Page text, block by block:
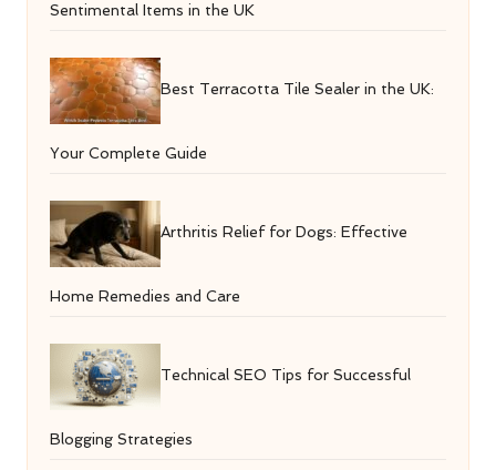
Sentimental Items in the UK
Best Terracotta Tile Sealer in the UK:
Your Complete Guide
Arthritis Relief for Dogs: Effective
Home Remedies and Care
Technical SEO Tips for Successful
Blogging Strategies